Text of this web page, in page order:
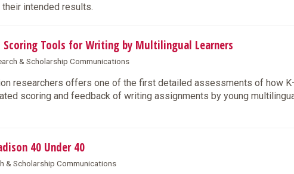
intended results.
Scoring Tools for Writing by Multilingual Learners
& Scholarship Communications
researchers offers one of the first detailed assessments of how
scoring and feedback of writing assignments by young
40 Under 40
& Scholarship Communications